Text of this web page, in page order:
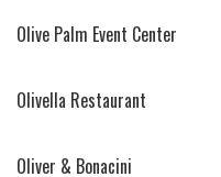
Olive Palm Event Center
Olivella Restaurant
Oliver & Bonacini